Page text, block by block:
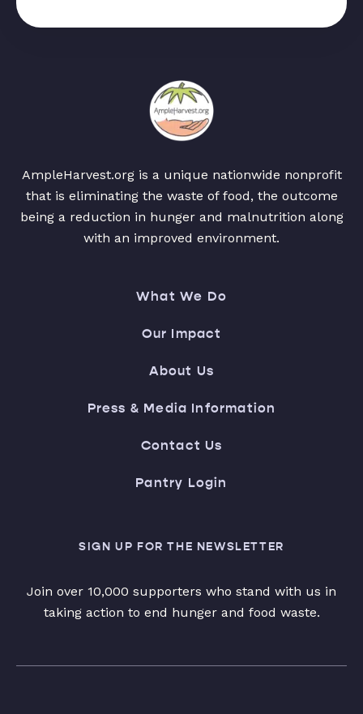
AmpleHarvest.org is a unique nationwide nonprofit
that is eliminating the waste of food, the outcome
being a reduction in hunger and malnutrition along
with an improved environment.
What We Do
Our Impact
About Us
Press & Media Information
Contact Us
Pantry Login
SIGN UP FOR THE NEWSLETTER
Join over 10,000 supporters who stand with us in
taking action to end hunger and food waste.